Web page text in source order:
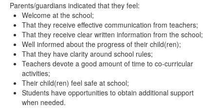
Parents/guardians indicated that they feel:
Welcome at the school;
That they receive effective communication from teachers;
That they receive clear written information from the school;
Well informed about the progress of their child(ren);
That they have clarity around school rules;
Teachers devote a good amount of time to co-curricular
activities;
Their child(ren) feel safe at school;
Students have opportunities to obtain additional support
when needed.